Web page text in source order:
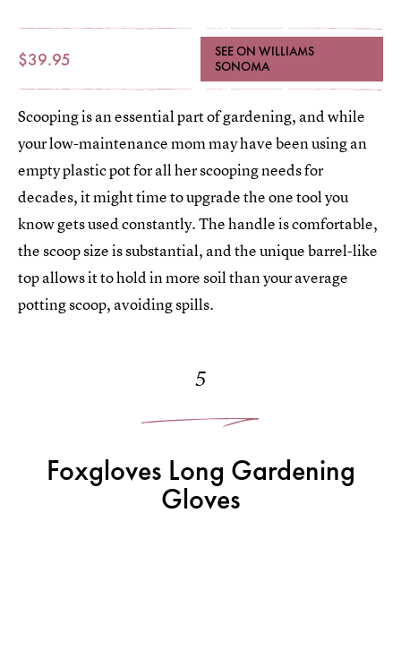
$39.95
SEE ON WILLIAMS
SONOMA
Scooping is an essential part of gardening, and while
your low-maintenance mom may have been using an
empty plastic pot for all her scooping needs for
decades, it might time to upgrade the one tool you
know gets used constantly. The handle is comfortable,
the scoop size is substantial, and the unique barrel-like
top allows it to hold in more soil than your average
potting scoop, avoiding spills.
5
Foxgloves Long Gardening
Gloves